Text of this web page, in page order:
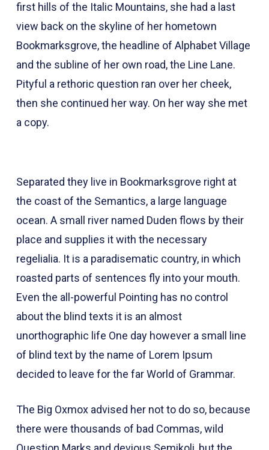
first hills of the Italic Mountains, she had a last
view back on the skyline of her hometown
Bookmarksgrove, the headline of Alphabet Village
and the subline of her own road, the Line Lane.
Pityful a rethoric question ran over her cheek,
then she continued her way. On her way she met
a copy.
Separated they live in Bookmarksgrove right at
the coast of the Semantics, a large language
ocean. A small river named Duden flows by their
place and supplies it with the necessary
regelialia. It is a paradisematic country, in which
roasted parts of sentences fly into your mouth.
Even the all-powerful Pointing has no control
about the blind texts it is an almost
unorthographic life One day however a small line
of blind text by the name of Lorem Ipsum
decided to leave for the far World of Grammar.
The Big Oxmox advised her not to do so, because
there were thousands of bad Commas, wild